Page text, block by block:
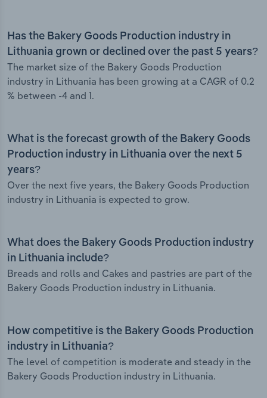
Has the Bakery Goods Production industry in
Lithuania grown or declined over the past 5 years?
The market size of the Bakery Goods Production
industry in Lithuania has been growing at a CAGR of 0.2
% between -4 and 1.
What is the forecast growth of the Bakery Goods
Production industry in Lithuania over the next 5
years?
Over the next five years, the Bakery Goods Production
industry in Lithuania is expected to grow.
What does the Bakery Goods Production industry
in Lithuania include?
Breads and rolls and Cakes and pastries are part of the
Bakery Goods Production industry in Lithuania.
How competitive is the Bakery Goods Production
industry in Lithuania?
The level of competition is moderate and steady in the
Bakery Goods Production industry in Lithuania.